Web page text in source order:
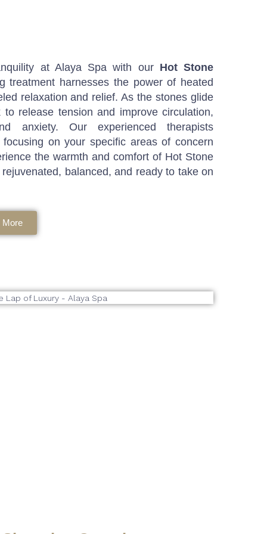
at Alaya Spa with ourHot Stone
treatment harnesses the power of heated
relaxation and relief. As the stones glide
release tension and improve circulation,
anxiety. Our experienced therapists
on your specific areas of concern
the warmth and comfort of Hot Stone
balanced, and ready to take on
More